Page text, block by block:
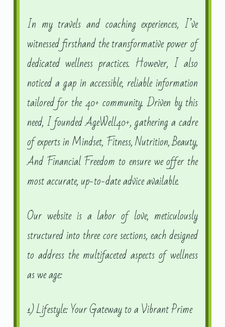
In my travels and coaching experiences, I’ve
witnessed firsthand the transformative power of
dedicated wellness practices. However, I also
noticed a gap in accessible, reliable information
tailored for the 40+ community. Driven by this
need, I founded AgeWell40+, gathering a cadre
of experts in Mindset, Fitness, Nutrition, Beauty,
And Financial Freedom to ensure we offer the
most accurate, up-to-date advice available.
Our website is a labor of love, meticulously
structured into three core sections, each designed
to address the multifaceted aspects of wellness
as we age:
1) Lifestyle: Your Gateway to a Vibrant Prime